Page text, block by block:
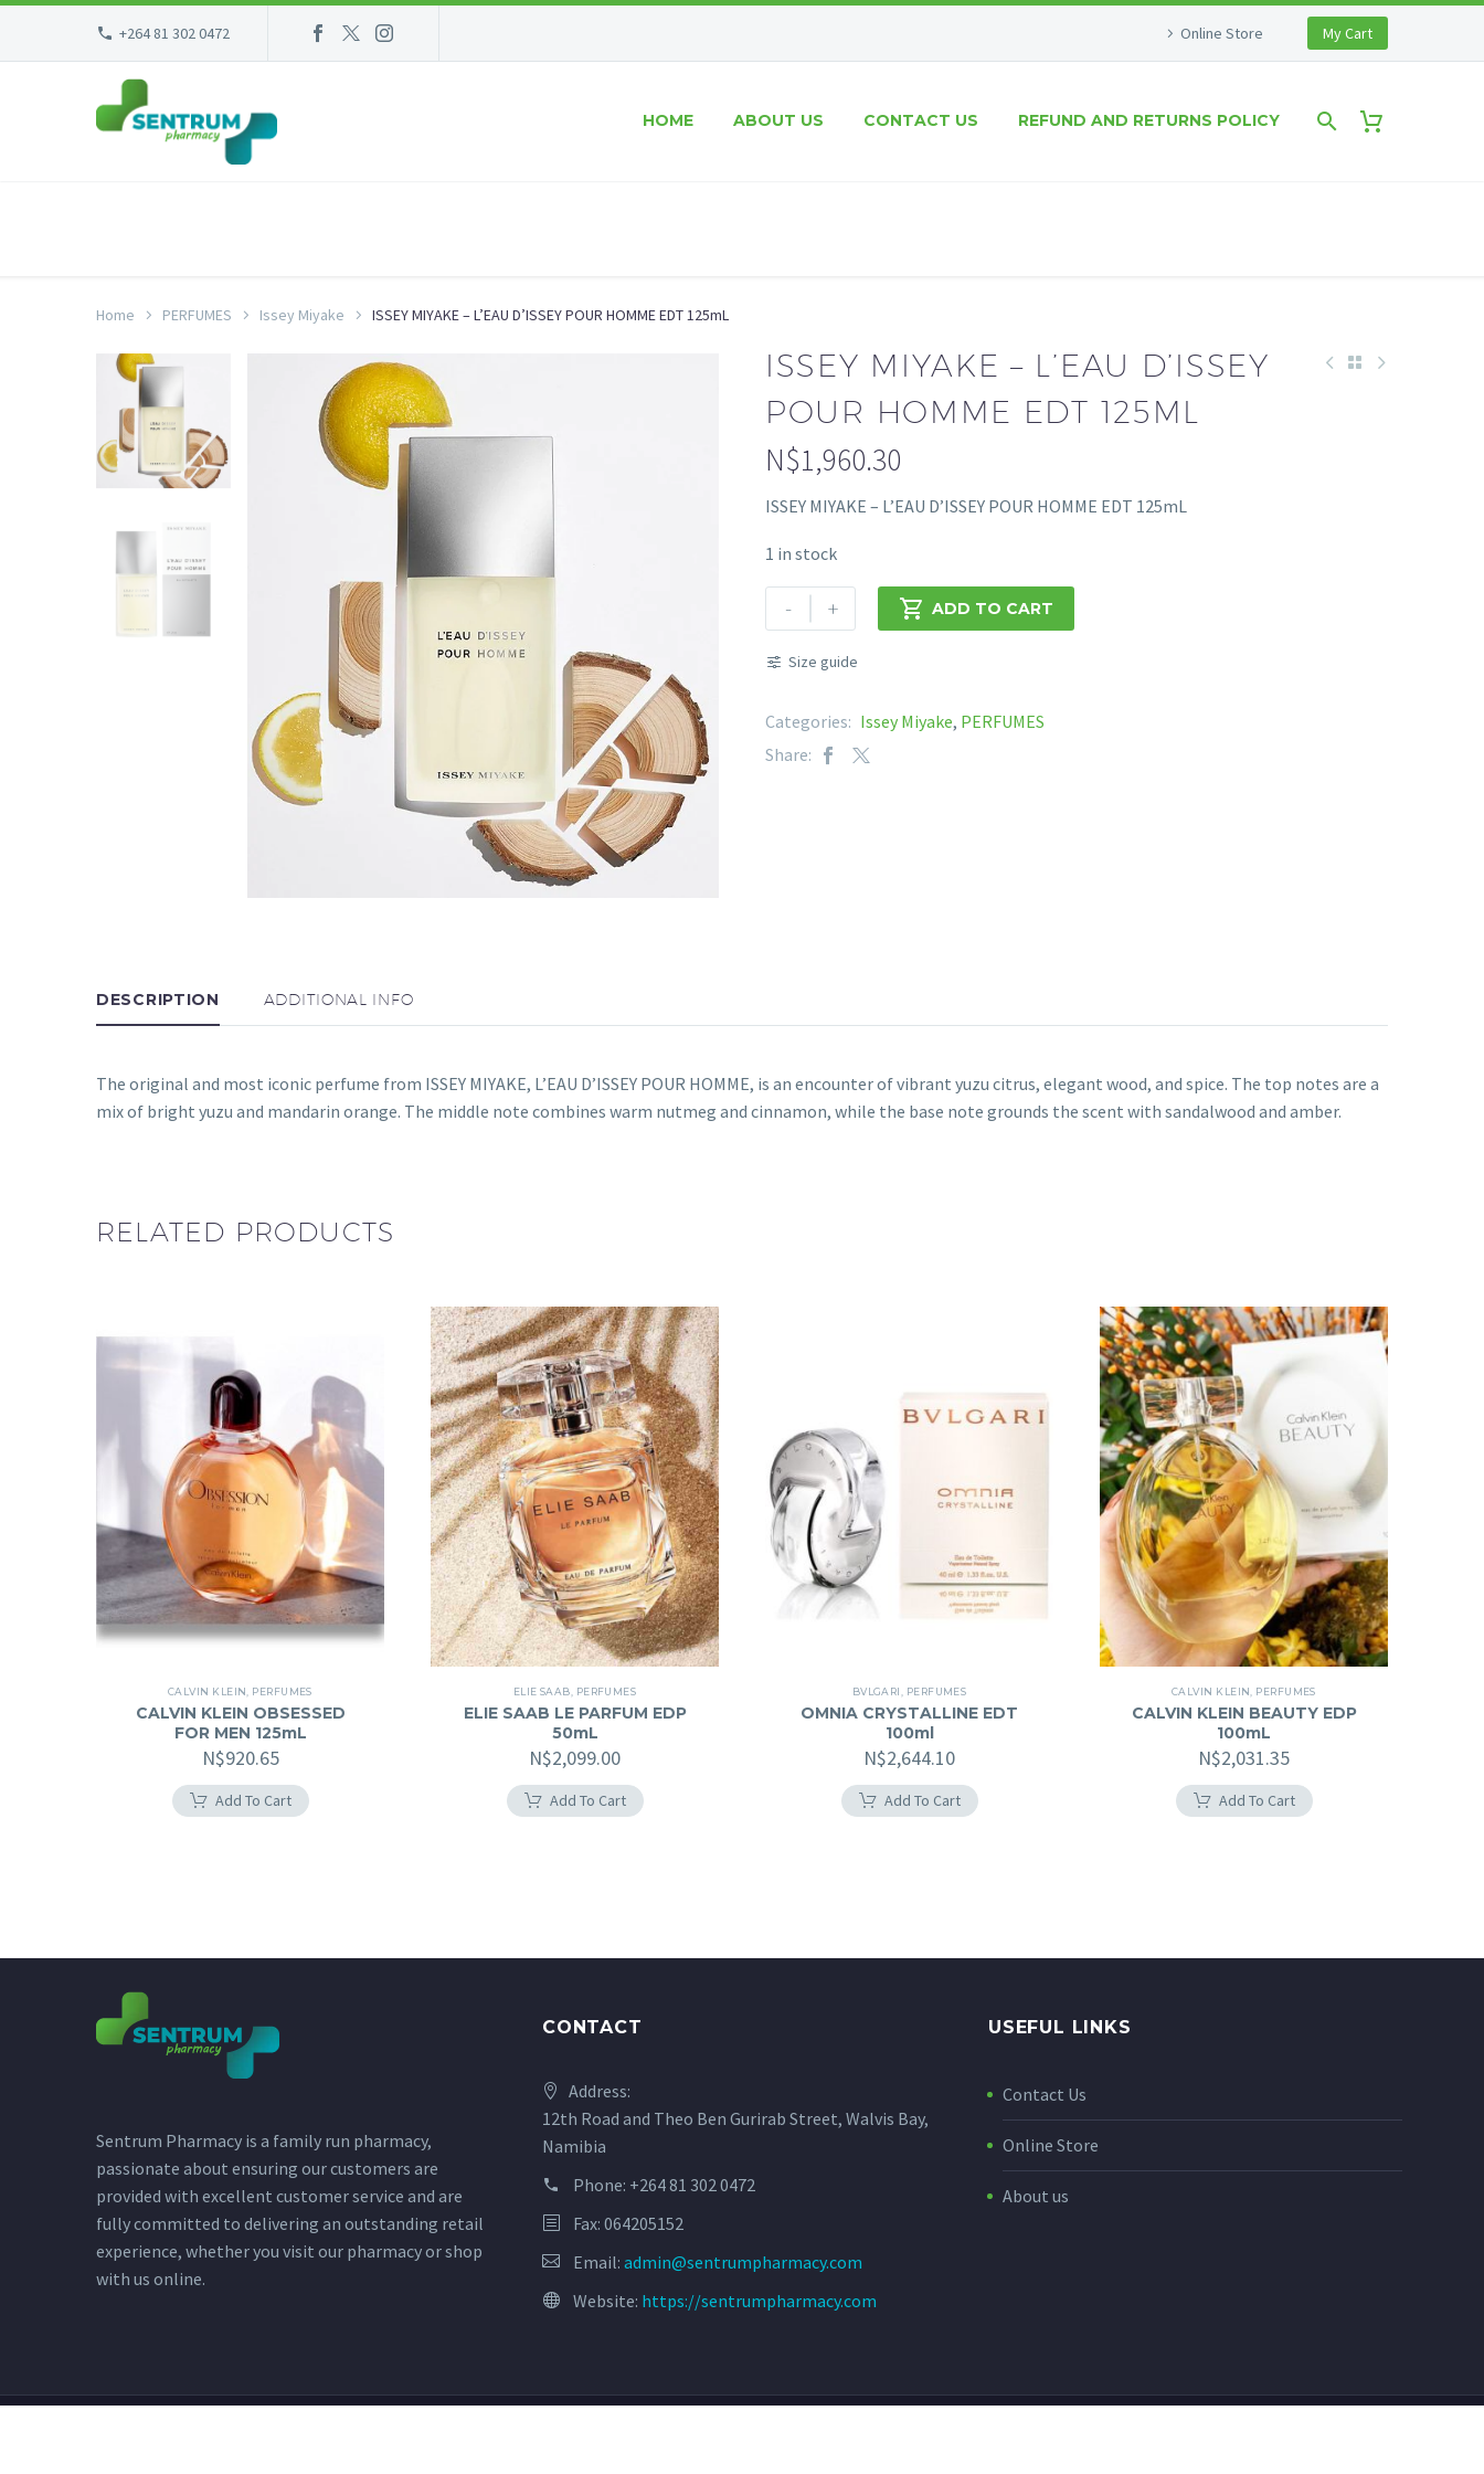
+264 81 302 0472 Online Store My Cart
HOME ABOUT US CONTACT US REFUND AND RETURNS POLICY
Home PERFUMES Issey Miyake ISSEY MIYAKE – L’EAU D’ISSEY POUR HOMME EDT 125mL
ISSEY MIYAKE – L’EAU D’ISSEY
POUR HOMME EDT 125ML
N$1,960.30
ISSEY MIYAKE – L’EAU D’ISSEY POUR HOMME EDT 125mL
1 in stock
-
MIYAKE
-
D'ISSEY
POUR
HOMME
+  ADD TO CART
Size guide
Categories: Issey Miyake, PERFUMES
Share:
DESCRIPTION ADDITIONAL INFO
The original and most iconic perfume from ISSEY MIYAKE, L’EAU D’ISSEY POUR HOMME, is an encounter of vibrant yuzu citrus, elegant wood, and spice. The top notes are a
mix of bright yuzu and mandarin orange. The middle note combines warm nutmeg and cinnamon, while the base note grounds the scent with sandalwood and amber.
RELATED PRODUCTS
CALVIN KLEIN PERFUMES
CALVIN KLEIN OBSESSED
FOR MEN 125mL
N$920.65
Add To Cart
ELIE SAAB PERFUMES
ELIE SAAB LE PARFUM EDP
50mL
N$2,099.00
Add To Cart
BVLGARI PERFUMES
OMNIA CRYSTALLINE EDT
100ml
N$2,644.10
Add To Cart
CALVIN KLEIN PERFUMES
CALVIN KLEIN BEAUTY EDP
100mL
N$2,031.35
Add To Cart
Sentrum Pharmacy is a family run pharmacy,
passionate about ensuring our customers are
provided with excellent customer service and are
fully committed to delivering an outstanding retail
experience, whether you visit our pharmacy or shop
with us online.
CONTACT
Address:
12th Road and Theo Ben Gurirab Street, Walvis Bay,
Namibia
Phone: +264 81 302 0472
Fax: 064205152
Email: admin@sentrumpharmacy.com
Website: https://sentrumpharmacy.com
USEFUL LINKS
Contact Us
Online Store
About us